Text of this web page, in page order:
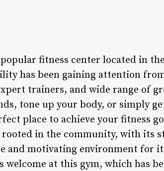
fitness center located in
has been gaining attention
trainers, and wide range of
tone up your body, or simply
place to achieve your fitness
rooted in the community, with its
and motivating environment for
welcome at this gym, which has